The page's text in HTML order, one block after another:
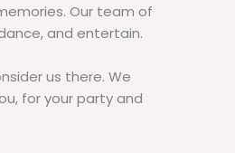
Our team of
and entertain.
us there. We
for your party and